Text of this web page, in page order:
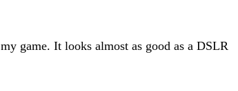
game. It looks almost as good as a DSLR